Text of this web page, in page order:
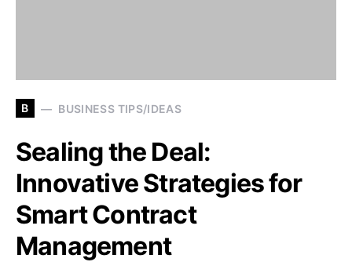
B BUSINESS TIPS/IDEAS
Sealing the Deal:
Innovative Strategies for
Smart Contract
Management